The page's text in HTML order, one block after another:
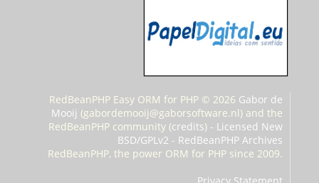
RedBeanPHP Easy ORM for PHP © 2026 Gabor de
Mooij (gabordemooij@gaborsoftware.nl) and the
RedBeanPHP community (credits) - Licensed New
BSD/GPLv2 - RedBeanPHP Archives
RedBeanPHP, the power ORM for PHP since 2009.